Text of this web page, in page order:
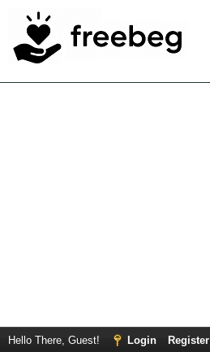
Hello There, Guest! Login Register